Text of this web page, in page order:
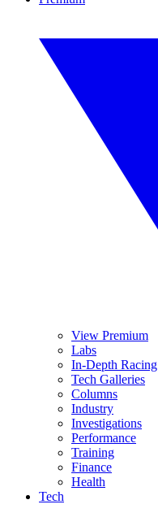
View Premium
Labs
In-Depth Racing
Tech Galleries
Columns
Industry
Investigations
Performance
Training
Finance
Health
Tech